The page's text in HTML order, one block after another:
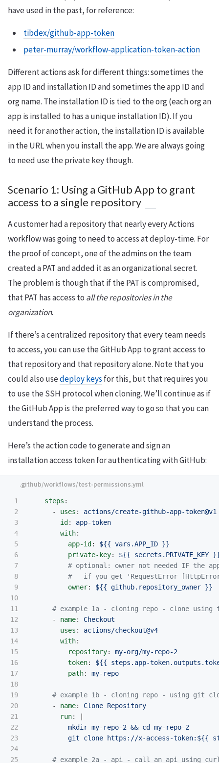
have used in the past, for reference:
tibdex/github-app-token
peter-murray/workflow-application-token-action
Different actions ask for different things: sometimes the
app ID and installation ID and sometimes the app ID and
org name. The installation ID is tied to the org (each org an
app is installed to has a unique installation ID). If you
need it for another action, the installation ID is available
in the URL when you install the app. We are always going
to need use the private key though.
Scenario 1: Using a GitHub App to grant
access to a single repository
A customer had a repository that nearly every Actions
workflow was going to need to access at deploy-time. For
the proof of concept, one of the admins on the team
created a PAT and added it as an organizational secret.
The problem is though that if the PAT is compromised,
that PAT has access to all the repositories in the
organization.
If there’s a centralized repository that every team needs
to access, you can use the GitHub App to grant access to
that repository and that repository alone. Note that you
could also usedeploy keysfor this, but that requires you
to use the SSH protocol when cloning. We’ll continue as if
the GitHub App is the preferred way to go so that you can
understand the process.
Here’s the action code to generate and sign an
installation access token for authenticating with GitHub:
1
2
3
4
5
6
7
8
9
10
11
12
13
14
15
16
17
18
19
20
21
22
23
24
25
steps :
-
uses :
actions/create-github-app-token@v1
id :
app-token
with:
app-id :
${{ vars.APP_ID }}
private-key:
${{ secrets.PRIVATE_KEY
# optional: owner not needed IF the
#   if you get 'RequestError
owner: ${{ github.repository_owner }}
# example 1a - cloning repo - clone using
-
name:
Checkout
uses :
actions/checkout@v4
with:
repository:
my-org/my-repo-2
token:
${{ steps.app-
path: my-repo
# example 1b - cloning repo - using git
-
name:
Clone Repository
run:
mkdir my-repo-2 && cd my-repo-2
git clone https://x-access-token:${{
# example 2a - api - call an api using